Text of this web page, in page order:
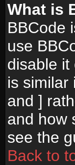
What is
BBCode
use
disable it
is similar
and ]
and how
see the
Back to